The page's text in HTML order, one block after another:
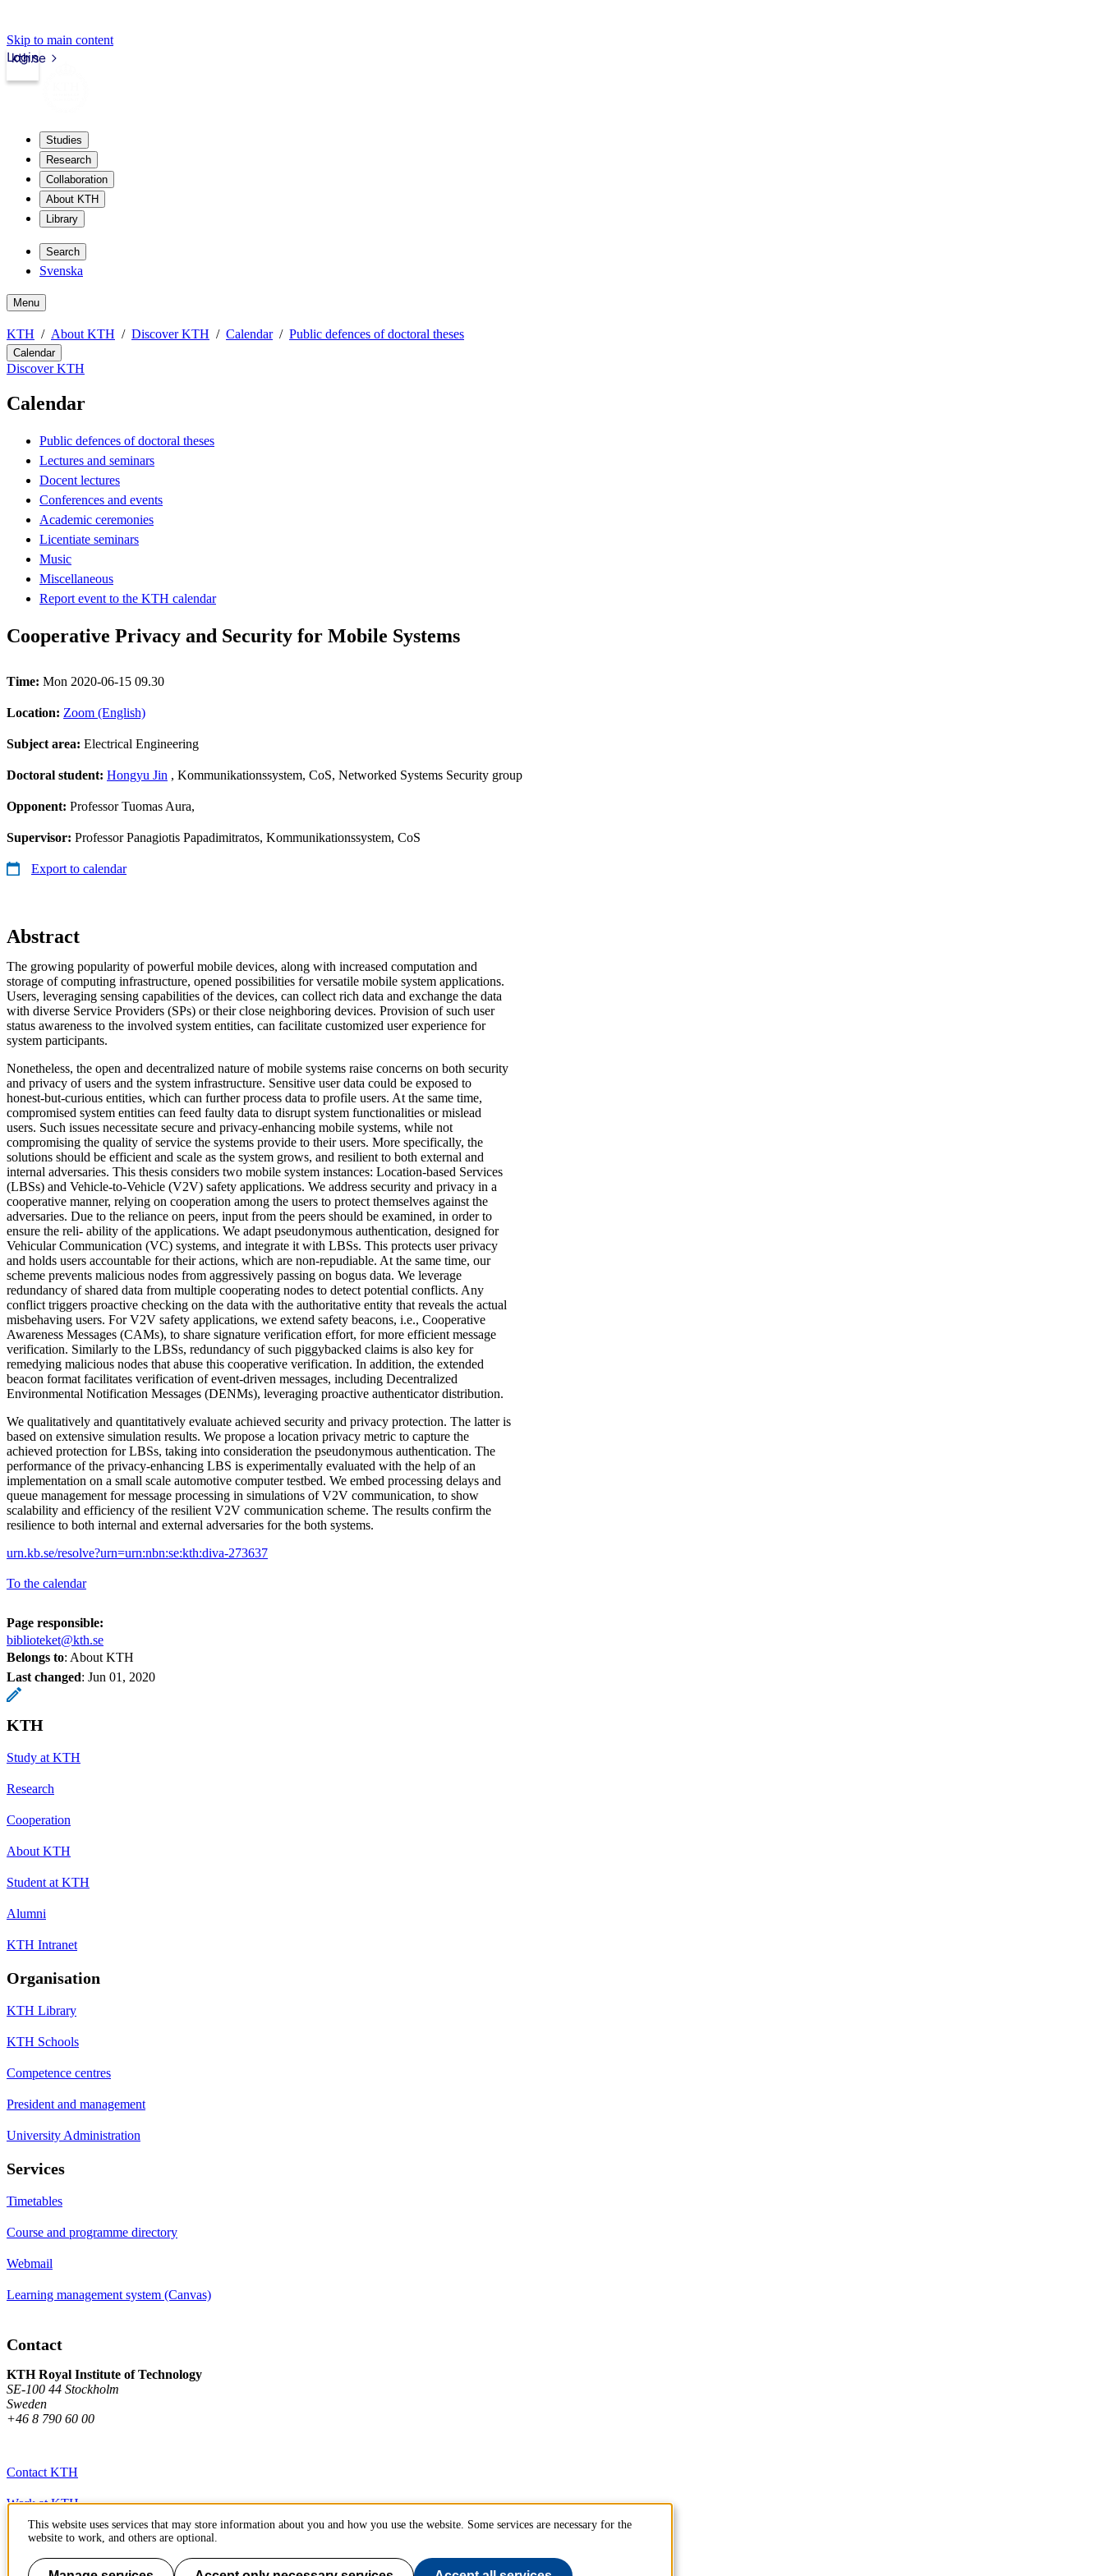
Skip to main content
kth.se
Login
Studies
Research
Collaboration
About KTH
Library
Search
Svenska
Menu
KTH About KTH Discover KTH Calendar Public defences of doctoral theses
Calendar
Discover KTH
Calendar
Public defences of doctoral theses
Lectures and seminars
Docent lectures
Conferences and events
Academic ceremonies
Licentiate seminars
Music
Miscellaneous
Report event to the KTH calendar
Cooperative Privacy and Security for Mobile Systems
Time: Mon 2020-06-15 09.30
Location: Zoom (English)
Subject area: Electrical Engineering
Doctoral student: Hongyu Jin , Kommunikationssystem, CoS, Networked Systems Security group
Opponent: Professor Tuomas Aura,
Supervisor: Professor Panagiotis Papadimitratos, Kommunikationssystem, CoS
Export to calendar
Abstract
The growing popularity of powerful mobile devices, along with increased computation and
storage of computing infrastructure, opened possibilities for versatile mobile system applications.
Users, leveraging sensing capabilities of the devices, can collect rich data and exchange the data
with diverse Service Providers (SPs) or their close neighboring devices. Provision of such user
status awareness to the involved system entities, can facilitate customized user experience for
system participants.
Nonetheless, the open and decentralized nature of mobile systems raise concerns on both security
and privacy of users and the system infrastructure. Sensitive user data could be exposed to
honest-but-curious entities, which can further process data to profile users. At the same time,
compromised system entities can feed faulty data to disrupt system functionalities or mislead
users. Such issues necessitate secure and privacy-enhancing mobile systems, while not
compromising the quality of service the systems provide to their users. More specifically, the
solutions should be efficient and scale as the system grows, and resilient to both external and
internal adversaries. This thesis considers two mobile system instances: Location-based Services
(LBSs) and Vehicle-to-Vehicle (V2V) safety applications. We address security and privacy in a
cooperative manner, relying on cooperation among the users to protect themselves against the
adversaries. Due to the reliance on peers, input from the peers should be examined, in order to
ensure the reli- ability of the applications. We adapt pseudonymous authentication, designed for
Vehicular Communication (VC) systems, and integrate it with LBSs. This protects user privacy
and holds users accountable for their actions, which are non-repudiable. At the same time, our
scheme prevents malicious nodes from aggressively passing on bogus data. We leverage
redundancy of shared data from multiple cooperating nodes to detect potential conflicts. Any
conflict triggers proactive checking on the data with the authoritative entity that reveals the actual
misbehaving users. For V2V safety applications, we extend safety beacons, i.e., Cooperative
Awareness Messages (CAMs), to share signature verification effort, for more efficient message
verification. Similarly to the LBSs, redundancy of such piggybacked claims is also key for
remedying malicious nodes that abuse this cooperative verification. In addition, the extended
beacon format facilitates verification of event-driven messages, including Decentralized
Environmental Notification Messages (DENMs), leveraging proactive authenticator distribution.
We qualitatively and quantitatively evaluate achieved security and privacy protection. The latter is
based on extensive simulation results. We propose a location privacy metric to capture the
achieved protection for LBSs, taking into consideration the pseudonymous authentication. The
performance of the privacy-enhancing LBS is experimentally evaluated with the help of an
implementation on a small scale automotive computer testbed. We embed processing delays and
queue management for message processing in simulations of V2V communication, to show
scalability and efficiency of the resilient V2V communication scheme. The results confirm the
resilience to both internal and external adversaries for the both systems.
urn.kb.se/resolve?urn=urn:nbn:se:kth:diva-273637
To the calendar
Page responsible:
biblioteket@kth.se
Belongs to: About KTH
Last changed: Jun 01, 2020
KTH
Study at KTH
Research
Cooperation
About KTH
Student at KTH
Alumni
KTH Intranet
Organisation
KTH Library
KTH Schools
Competence centres
President and management
University Administration
Services
Timetables
Course and programme directory
Webmail
Learning management system (Canvas)
Contact
KTH Royal Institute of Technology
SE-100 44 Stockholm
Sweden
+46 8 790 60 00
Contact KTH
Work at KTH
Press and media
About KTH website
This website uses services that may store information about you and how you use the website. Some services are necessary for the
website to work, and others are optional.